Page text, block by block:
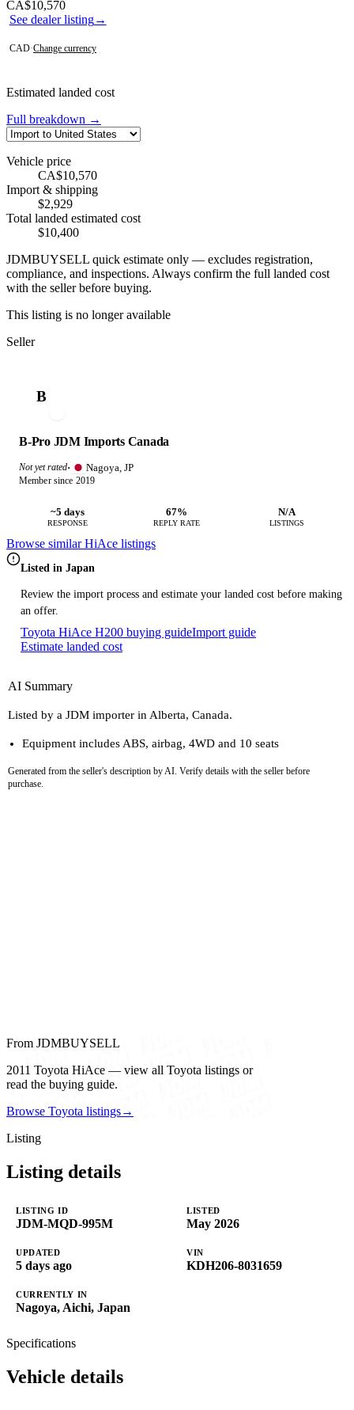
See dealer listing→
Contact this seller
CA$10,570
CAD·Change currency
Estimated landed cost
Full breakdown →
Vehicle price
CA$10,570
Import & shipping
$2,929
Total landed estimated cost
$10,400
JDMBUYSELL quick estimate only — excludes registration,
compliance, and inspections. Always confirm the full landed cost
with the seller before buying.
This listing is no longer available
Seller
B
B-Pro JDM Imports Canada
Not yet rated· Nagoya, JP
Member since 2019
~5 days
RESPONSE
67%
REPLY RATE
N/A
LISTINGS
Browse similar HiAce listings
Listed in Japan
Review the import process and estimate your landed cost before making
an offer.
Toyota HiAce H200 buying guideImport guide
Estimate landed cost
AI Summary
Listed by a JDM importer in Alberta, Canada.
Equipment includes ABS, airbag, 4WD and 10 seats
Generated from the seller's description by AI. Verify details with the seller before
purchase.
From JDMBUYSELL
2011 Toyota HiAce — view all Toyota listings or
read the buying guide.
Browse Toyota listings→
Listing
Listing details
LISTING ID
JDM-MQD-995M
LISTED
May 2026
UPDATED
5 days ago
VIN
KDH206-8031659
CURRENTLY IN
Nagoya, Aichi, Japan
Specifications
Vehicle details